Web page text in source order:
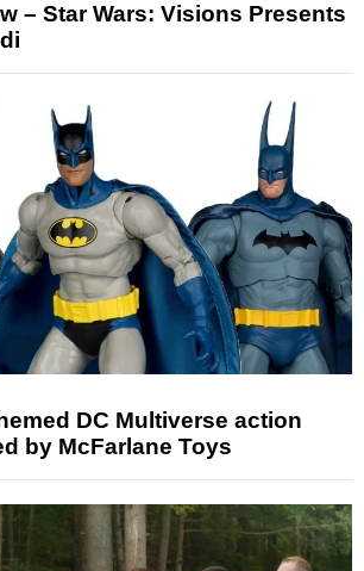
– Star Wars: Visions Presents
DC Multiverse action
by McFarlane Toys